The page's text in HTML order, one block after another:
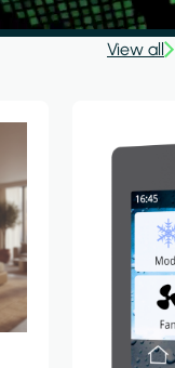
View all